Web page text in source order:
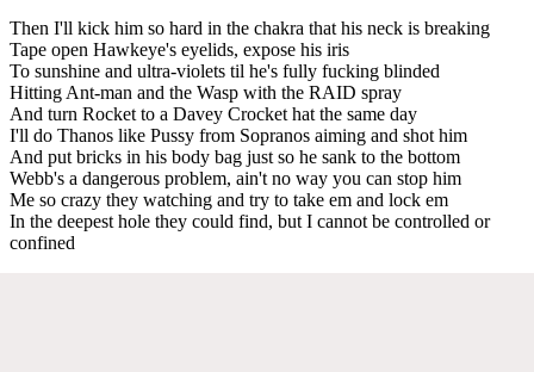
Then I'll kick him so hard in the chakra that his neck is breaking
Tape open Hawkeye's eyelids, expose his iris
To sunshine and ultra-violets til he's fully fucking blinded
Hitting Ant-man and the Wasp with the RAID spray
And turn Rocket to a Davey Crocket hat the same day
I'll do Thanos like Pussy from Sopranos aiming and shot him
And put bricks in his body bag just so he sank to the bottom
Webb's a dangerous problem, ain't no way you can stop him
Me so crazy they watching and try to take em and lock em
In the deepest hole they could find, but I cannot be controlled or
confined